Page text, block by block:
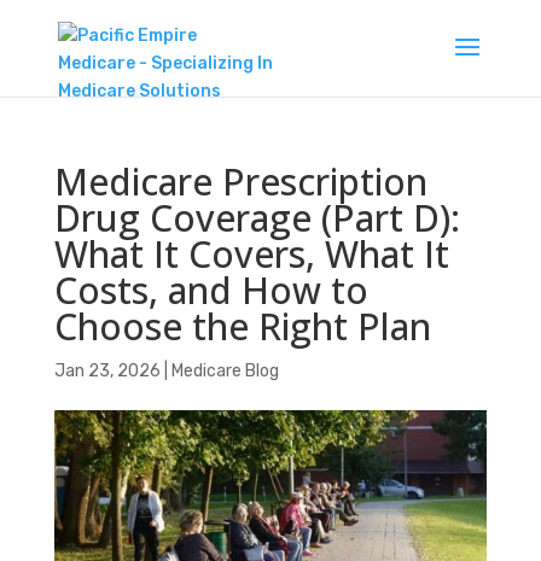
Medicare Prescription
Drug Coverage (Part D):
What It Covers, What It
Costs, and How to
Choose the Right Plan
Jan 23, 2026 Medicare Blog